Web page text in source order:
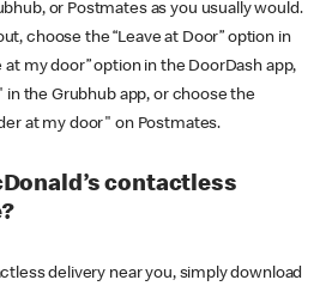
or Postmates as you usually would.
choose the “Leave at Door” option in
at my door” option in the DoorDash app,
the Grubhub app, or choose the
at my door" on Postmates.
contactless
delivery near you, simply download